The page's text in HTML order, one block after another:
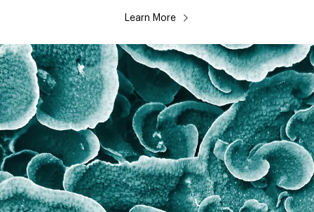
Learn More